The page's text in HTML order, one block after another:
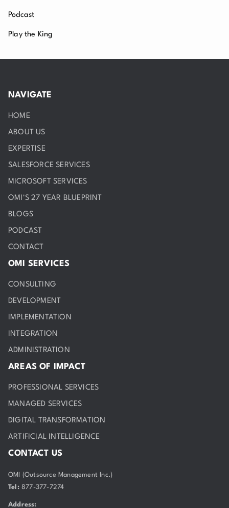
Podcast
Play the King
NAVIGATE
HOME
ABOUT US
EXPERTISE
SALESFORCE SERVICES
MICROSOFT SERVICES
OMI'S 27 YEAR BLUEPRINT
BLOGS
PODCAST
CONTACT
OMI SERVICES
CONSULTING
DEVELOPMENT
IMPLEMENTATION
INTEGRATION
ADMINISTRATION
AREAS OF IMPACT
PROFESSIONAL SERVICES
MANAGED SERVICES
DIGITAL TRANSFORMATION
ARTIFICIAL INTELLIGENCE
CONTACT US
OMI (Outsource Management Inc.)
Tel: 877-377-7274
Address: